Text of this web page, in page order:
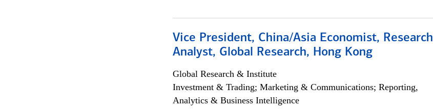
Vice President, China/Asia Economist, Research
Analyst, Global Research, Hong Kong
Global Research & Institute
Investment & Trading; Marketing & Communications; Reporting,
Analytics & Business Intelligence